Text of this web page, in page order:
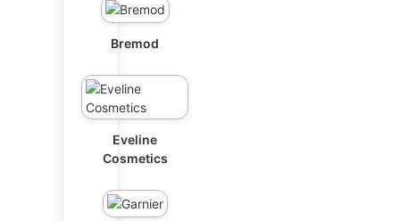
Bremod
Eveline
Cosmetics